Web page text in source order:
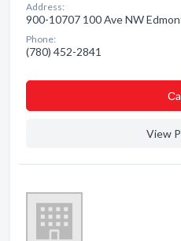
Address:
900-10707 100 Ave NW
Phone:
(780) 452-2841
View